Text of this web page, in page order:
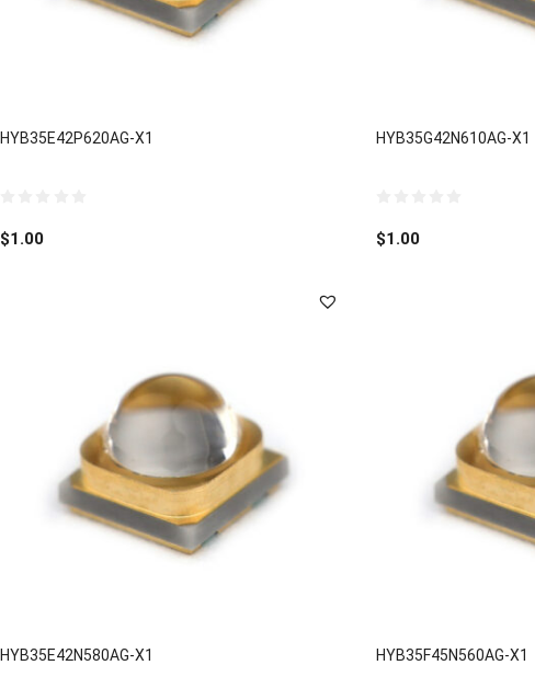
HYB35E42P620AG-X1
out
of
$1.00
HYB35G42N610AG-X1
out
of
$1.00
HYB35E42N580AG-X1 HYB35F45N560AG-X1